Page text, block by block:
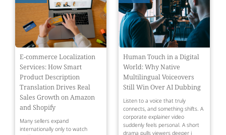
E-commerce Localization
Services: How Smart
Product Description
Translation Drives Real
Sales Growth on Amazon
and Shopify
Many sellers expand
internationally only to watch
Human Touch in a Digital
World: Why Native
Multilingual Voiceovers
Still Win Over AI Dubbing
Listen to a voice that truly
connects, and something shifts. A
corporate explainer video
suddenly feels personal. A short
drama pulls viewers deeper i